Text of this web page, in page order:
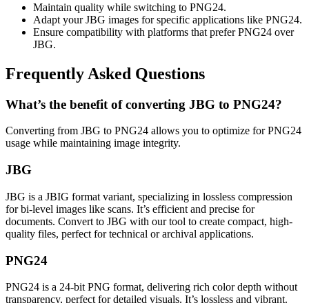
Maintain quality while switching to PNG24.
Adapt your JBG images for specific applications like PNG24.
Ensure compatibility with platforms that prefer PNG24 over
JBG.
Frequently Asked Questions
What’s the benefit of converting JBG to PNG24?
Converting from JBG to PNG24 allows you to optimize for PNG24
usage while maintaining image integrity.
JBG
JBG is a JBIG format variant, specializing in lossless compression
for bi-level images like scans. It’s efficient and precise for
documents. Convert to JBG with our tool to create compact, high-
quality files, perfect for technical or archival applications.
PNG24
PNG24 is a 24-bit PNG format, delivering rich color depth without
transparency, perfect for detailed visuals. It’s lossless and vibrant.